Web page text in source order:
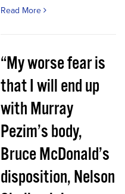
Read More
“My worse fear is
that I will end up
with Murray
Pezim’s body,
Bruce McDonald’s
disposition, Nelson